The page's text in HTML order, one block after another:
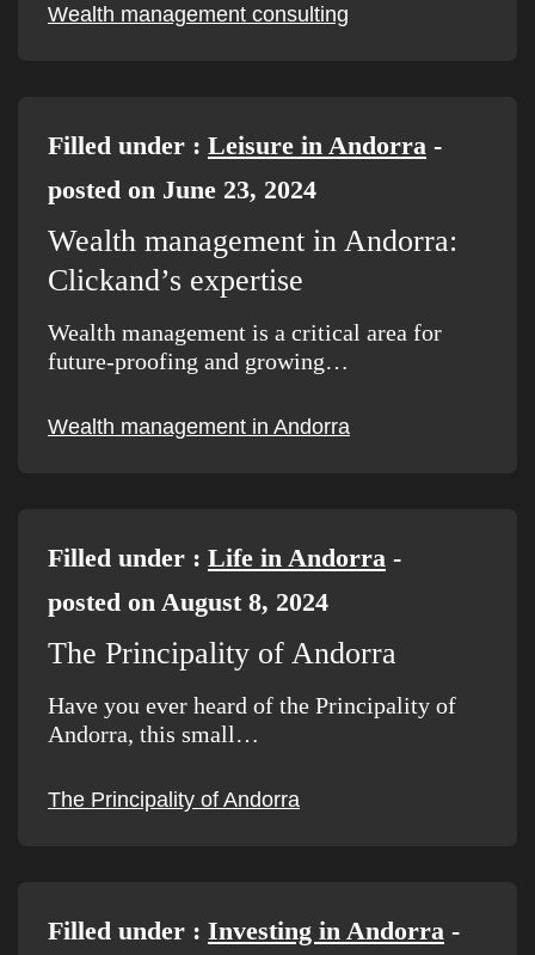
Wealth management consulting
Filled under : Leisure in Andorra -
posted on June 23, 2024
Wealth management in Andorra:
Clickand’s expertise
Wealth management is a critical area for
future-proofing and growing…
Wealth management in Andorra
Filled under : Life in Andorra -
posted on August 8, 2024
The Principality of Andorra
Have you ever heard of the Principality of
Andorra, this small…
The Principality of Andorra
Filled under : Investing in Andorra -